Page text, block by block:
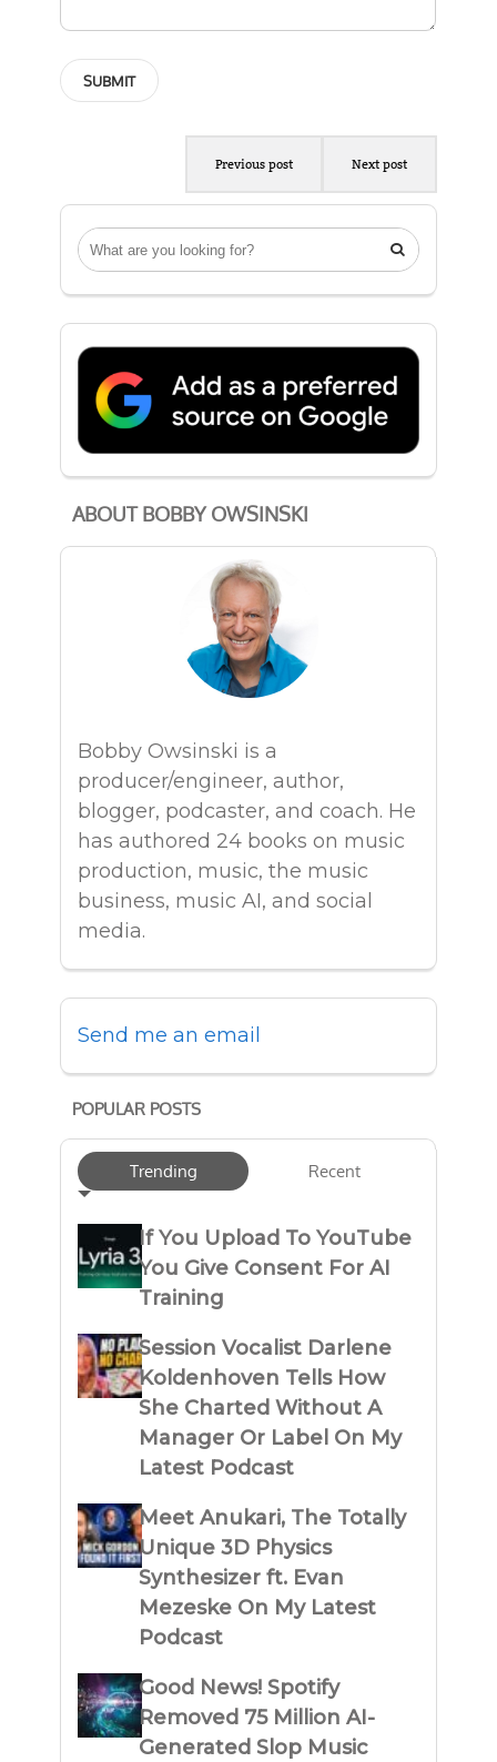

ABOUT BOBBY OWSINSKI
Bobby Owsinski is a
producer/engineer, author,
blogger, podcaster, and coach. He
has authored 24 books on music
production, music, the music
business, music AI, and social
media.
Send me an email
POPULAR POSTS
Trending Recent
If You Upload To YouTube
You Give Consent For AI
Training
Session Vocalist Darlene
Koldenhoven Tells How
She Charted Without A
Manager Or Label On My
Latest Podcast
Meet Anukari, The Totally
Unique 3D Physics
Synthesizer ft. Evan
Mezeske On My Latest
Podcast
Good News! Spotify
Removed 75 Million AI-
Generated Slop Music
Previous post Next post